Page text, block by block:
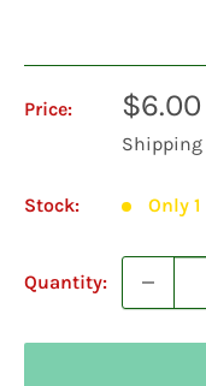
Price:
Sale
price
$6.00
Stock: Only
Quantity: